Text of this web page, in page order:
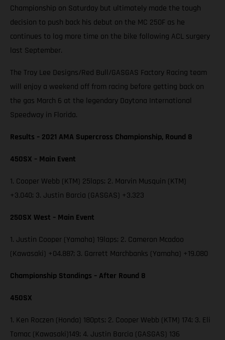
Championship on Saturday but ultimately made the tough
decision to push back his debut on the MC 250F as he
continues to log more time on the bike following ACL surgery
last September.
The Troy Lee Designs/Red Bull/GASGAS Factory Racing team
will enjoy a weekend off from racing before getting back on
the gas March 6 at the legendary Daytona International
Speedway in Florida.
Results – 2021 AMA Supercross Championship, Round 8
450SX – Main Event
1. Cooper Webb (KTM) 25laps; 2. Marvin Musquin (KTM)
+3.040; 3. Justin Barcia (GASGAS) +3.323
250SX West – Main Event
1. Justin Cooper (Yamaha) 19laps; 2. Cameron Mcadoo
(Kawasaki) +04.887; 3. Garrett Marchbanks (Yamaha) +19.080
Championship Standings – After Round 8
450SX
1. Ken Roczen (Honda) 180pts; 2. Cooper Webb (KTM) 174; 3. Eli
Tomac (Kawasaki)149; 4. Justin Barcia (GASGAS) 136